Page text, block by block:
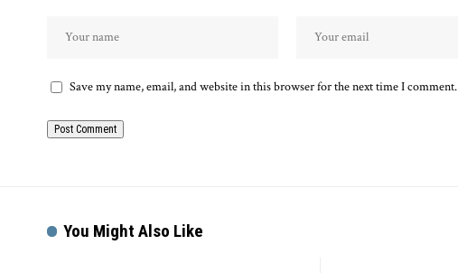
Save my name, email, and website in this browser for the next time I comment.
You Might Also Like